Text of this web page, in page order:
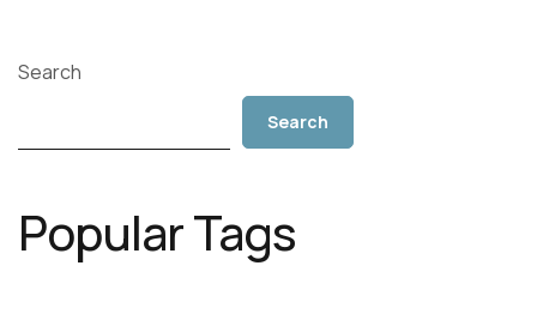
Search
Search
Popular Tags